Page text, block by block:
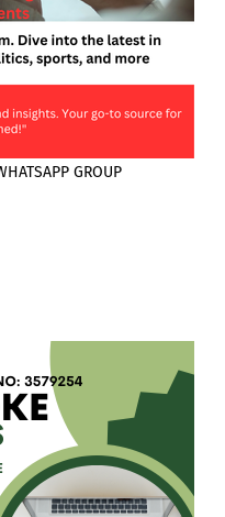
GROUP